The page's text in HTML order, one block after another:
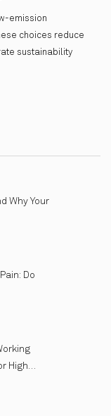
emission
choices reduce
sustainability
Why Your
Do
High